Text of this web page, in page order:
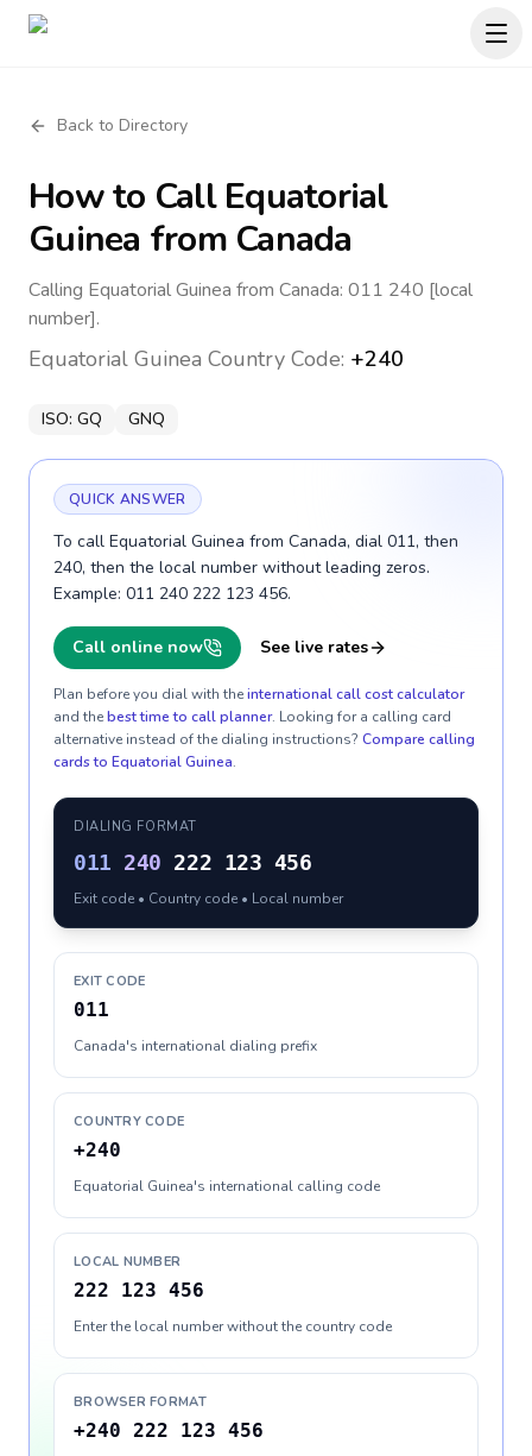
Back to Directory
How to CallEquatorial
Guinea from Canada
Calling Equatorial Guinea from Canada: 011 240 [local
number].
Equatorial Guinea Country Code: +240
ISO: GQ GNQ
QUICK ANSWER
To call Equatorial Guinea from Canada, dial 011, then
240, then the local number without leading zeros.
Example: 011 240 222 123 456.
Call online now See live rates
Plan before you dial with theinternational call cost calculator
and thebest time to call planner. Looking for a calling card
alternative instead of the dialing instructions? Compare calling
cards to Equatorial Guinea.
DIALING FORMAT
011 240 222 123 456
Exit code • Country code • Local number
EXIT CODE
011
Canada's international dialing prefix
COUNTRY CODE
+240
Equatorial Guinea's international calling code
LOCAL NUMBER
222 123 456
Enter the local number without the country code
BROWSER FORMAT
+240 222 123 456